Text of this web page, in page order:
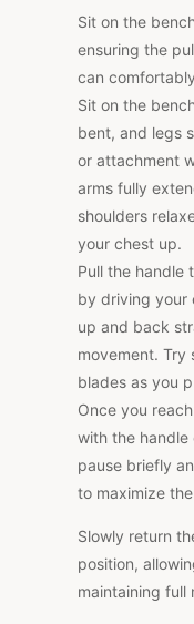
Sit on the
ensuring the
can
Sit on the
bent, and legs
or attachment
arms fully
shoulders
your chest up.
Pull the handle
by driving your
up and back
movement. Try
blades as you
Once you
with the handle
pause briefly
to maximize
Slowly return
position,
maintaining full